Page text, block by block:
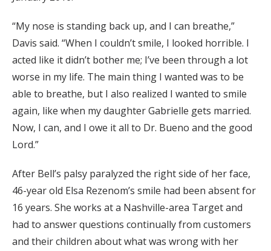
“My nose is standing back up, and I can breathe,”
Davis said. “When I couldn’t smile, I looked horrible. I
acted like it didn’t bother me; I’ve been through a lot
worse in my life. The main thing I wanted was to be
able to breathe, but I also realized I wanted to smile
again, like when my daughter Gabrielle gets married.
Now, I can, and I owe it all to Dr. Bueno and the good
Lord.”
After Bell’s palsy paralyzed the right side of her face,
46-year old Elsa Rezenom’s smile had been absent for
16 years. She works at a Nashville-area Target and
had to answer questions continually from customers
and their children about what was wrong with her